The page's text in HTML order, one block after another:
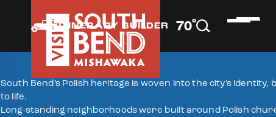
ITINERARY BUILDER 70°F
South Bend’s Polish heritage is woven into the city’s
to life.
Long-standing neighborhoods were built around Polish